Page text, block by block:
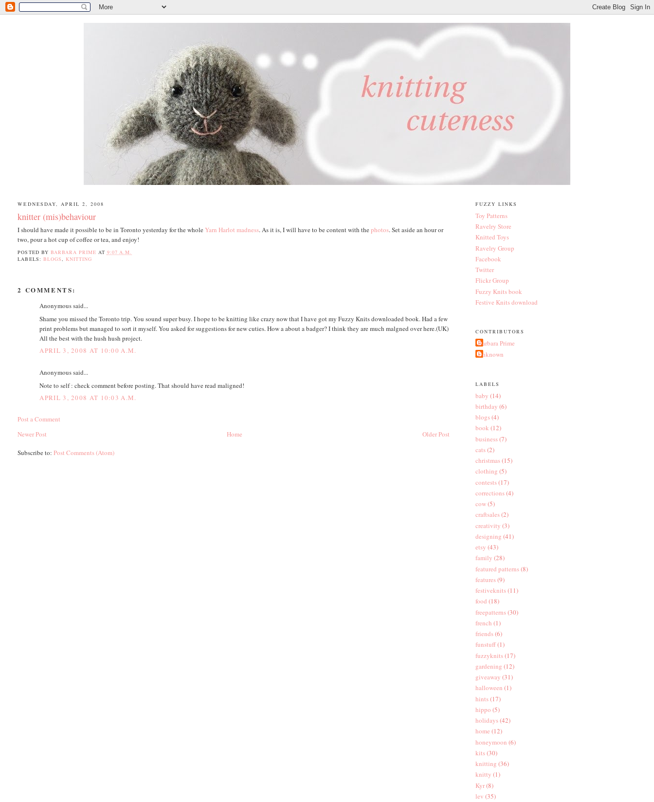
WEDNESDAY, APRIL 2, 2008
knitter (mis)behaviour
I should have made it possible to be in Toronto yesterday for the wholeYarn Harlot madness. As it is, I will have to be content with thephotos. Set aside an hour or
two, pour a hot cup of coffee or tea, and enjoy!
POSTED BY BARBARA PRIME AT 9:07 A.M.
LABELS: BLOGS, KNITTING
2 COMMENTS:
Anonymous said...
Shame you missed the Toronto trip. You sound super busy. I hope to be knitting like crazy now that I have got my Fuzzy Knits downloaded book. Had a few
print problems but managed to sort it myself. You asked for suggestions for new cuties. How a about a badger? I think they are much malgned over here.(UK)
All the best with the hush hush project.
APRIL 3, 2008 AT 10:00 A.M.
Anonymous said...
Note to self : check comment before posting. That should have read maligned!
APRIL 3, 2008 AT 10:03 A.M.
Post a Comment
Newer Post
Older Post
Home
Subscribe to:Post Comments (Atom)
FUZZY LINKS
Toy Patterns
Ravelry Store
Knitted Toys
Ravelry Group
Facebook
Twitter
Flickr Group
Fuzzy Knits book
Festive Knits download
CONTRIBUTORS
Barbara Prime
Unknown
LABELS
baby (14)
birthday (6)
blogs(4)
book (12)
business(7)
cats(2)
christmas(15)
clothing (5)
contests(17)
corrections(4)
cow(5)
craftsales(2)
creativity (3)
designing (41)
etsy (43)
family (28)
featured patterns(8)
features(9)
festiveknits(11)
food (18)
freepatterns(30)
french (1)
friends(6)
funstuff(1)
fuzzyknits(17)
gardening (12)
giveaway (31)
halloween (1)
hints(17)
hippo (5)
holidays(42)
home (12)
honeymoon (6)
kits(30)
knitting (36)
knitty (1)
Kyr(8)
lev (35)